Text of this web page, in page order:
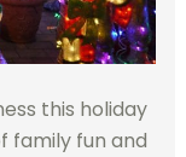
this holiday
family fun and